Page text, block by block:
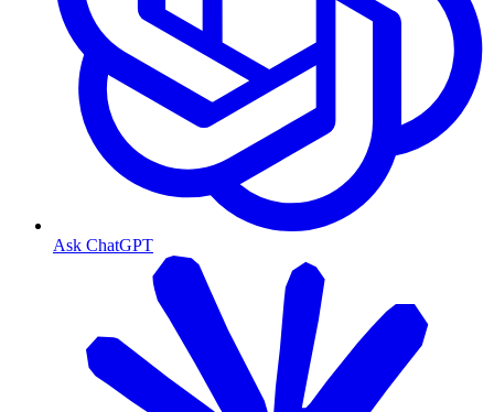
Ask ChatGPT